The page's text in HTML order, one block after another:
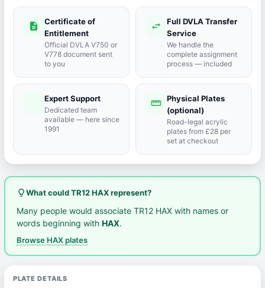
description
Certificate of
Entitlement
Official DVLA V750 or
V778 document sent
to you
swap_horiz
Full DVLA Transfer
Service
We handle the
complete assignment
process — included
Expert Support
Dedicated team
available — here since
1991
straighten Physical Plates
(optional)
Road-legal acrylic
plates from £28 per
set at checkout
lightbulb_outlineWhat could TR12 HAX represent?
Many people would associate TR12 HAX with names or
words beginning withHAX.
Browse HAX plates
PLATE DETAILS